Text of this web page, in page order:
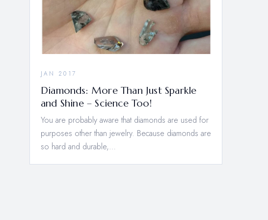
JAN 2017
Diamonds: More Than Just Sparkle
and Shine – Science Too!
You are probably aware that diamonds are used for
purposes other than jewelry. Because diamonds are
so hard and durable,…